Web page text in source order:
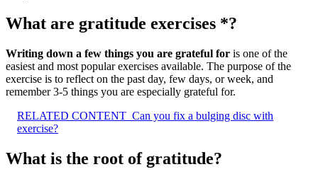
What are gratitude exercises *?
Writing down a few things you are grateful for is one of the
easiest and most popular exercises available. The purpose of the
exercise is to reflect on the past day, few days, or week, and
remember 3-5 things you are especially grateful for.
RELATED CONTENT Can you fix a bulging disc with
exercise?
What is the root of gratitude?